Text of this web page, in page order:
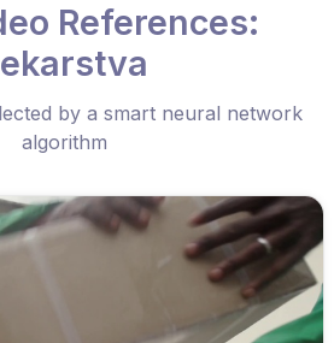
References:
by a smart neural network
algorithm